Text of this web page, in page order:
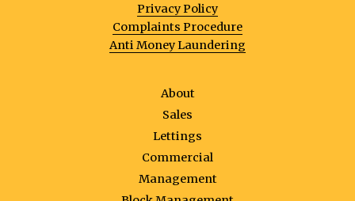
Privacy Policy
Complaints Procedure
Anti Money Laundering
About
Sales
Lettings
Commercial
Management